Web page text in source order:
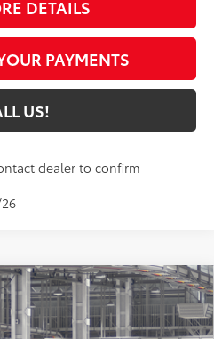
DETAILS
PAYMENTS
US!
dealer to confirm
7582 PRICE74